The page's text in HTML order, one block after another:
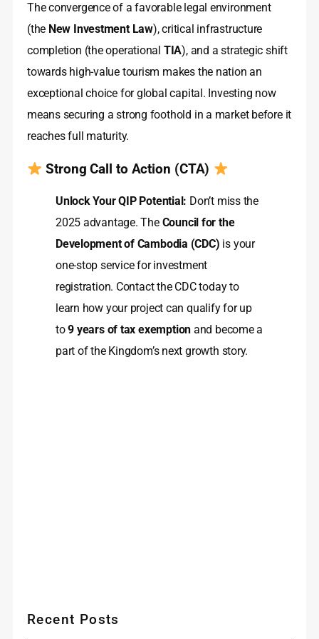
The convergence of a favorable legal environment
(the New Investment Law), critical infrastructure
completion (the operational TIA), and a strategic shift
towards high-value tourism makes the nation an
exceptional choice for global capital. Investing now
means securing a strong foothold in a market before it
reaches full maturity.
Strong Call to Action (CTA)
Unlock Your QIP Potential: Don’t miss the
2025 advantage. The Council for the
Development of Cambodia (CDC) is your
one-stop service for investment
registration. Contact the CDC today to
learn how your project can qualify for up
to9 years of tax exemption and become a
part of the Kingdom’s next growth story.
Recent Posts